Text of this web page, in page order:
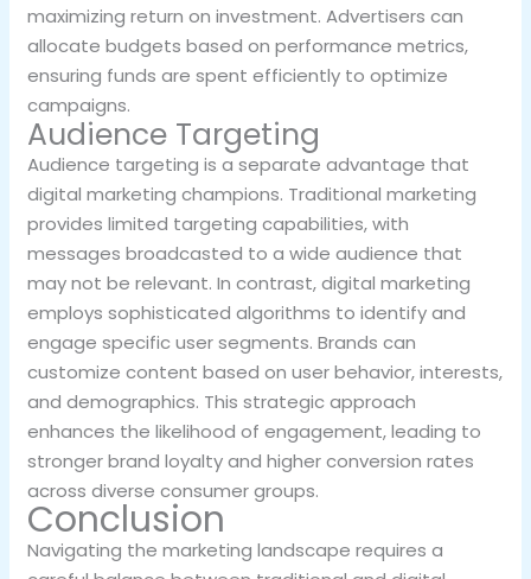
maximizing return on investment. Advertisers can
allocate budgets based on performance metrics,
ensuring funds are spent efficiently to optimize
campaigns.
Audience Targeting
Audience targeting is a separate advantage that
digital marketing champions. Traditional marketing
provides limited targeting capabilities, with
messages broadcasted to a wide audience that
may not be relevant. In contrast, digital marketing
employs sophisticated algorithms to identify and
engage specific user segments. Brands can
customize content based on user behavior, interests,
and demographics. This strategic approach
enhances the likelihood of engagement, leading to
stronger brand loyalty and higher conversion rates
across diverse consumer groups.
Conclusion
Navigating the marketing landscape requires a